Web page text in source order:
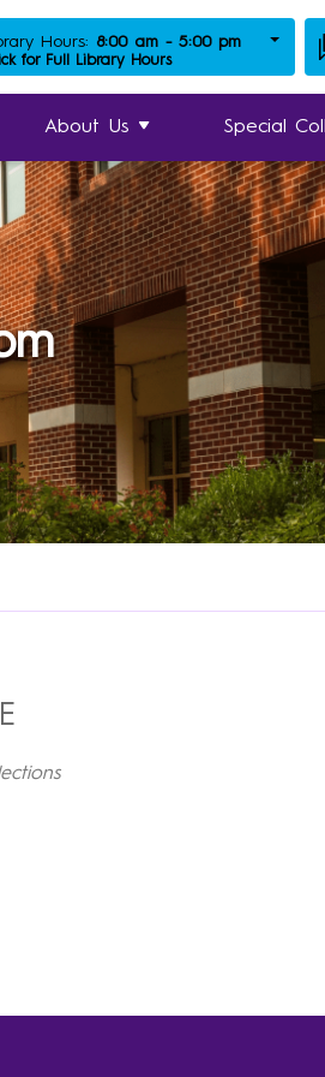
Hours: 8:00 am - 5:00 pm
for Full Library Hours
About Us Special